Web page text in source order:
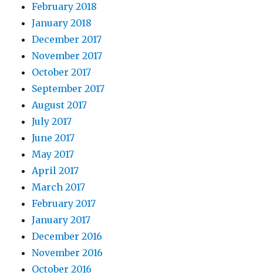
February 2018
January 2018
December 2017
November 2017
October 2017
September 2017
August 2017
July 2017
June 2017
May 2017
April 2017
March 2017
February 2017
January 2017
December 2016
November 2016
October 2016